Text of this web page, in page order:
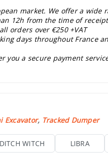
market. We offer a wide
12h from the time of
orders over €250 +VAT
days throughout France
you a secure payment
Excavator, Tracked Dumper
DITCH WITCH LIBRA